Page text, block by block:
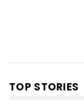
TOP STORIES